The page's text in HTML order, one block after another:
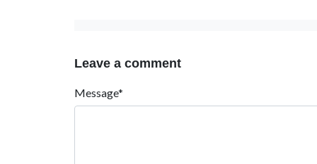
Leave a comment
Message*